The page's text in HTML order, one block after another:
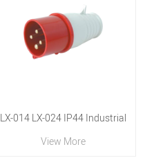
LX-014 LX-024 IP44 Industrial
Plug
View More